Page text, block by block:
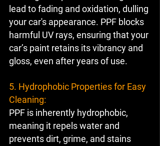
lead to fading and oxidation, dulling
your car's appearance. PPF blocks
harmful UV rays, ensuring that your
car’s paint retains its vibrancy and
gloss, even after years of use.
5. Hydrophobic Properties for Easy
Cleaning:
PPF is inherently hydrophobic,
meaning it repels water and
prevents dirt, grime, and stains